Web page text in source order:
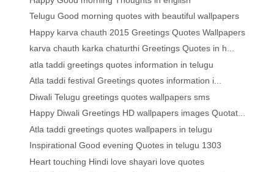
Telugu Good morning quotes with beautiful wallpapers
Happy karva chauth 2015 Greetings Quotes Wallpapers
karva chauth karka chaturthi Greetings Quotes in h...
atla taddi greetings quotes information in telugu
Atla taddi festival Greetings quotes information i...
Diwali Telugu greetings quotes wallpapers sms
Happy Diwali Greetings HD wallpapers images Quotat...
Atla taddi greetings quotes wallpapers in telugu
Inspirational Good evening Quotes in telugu 1303
Heart touching Hindi love shayari love quotes